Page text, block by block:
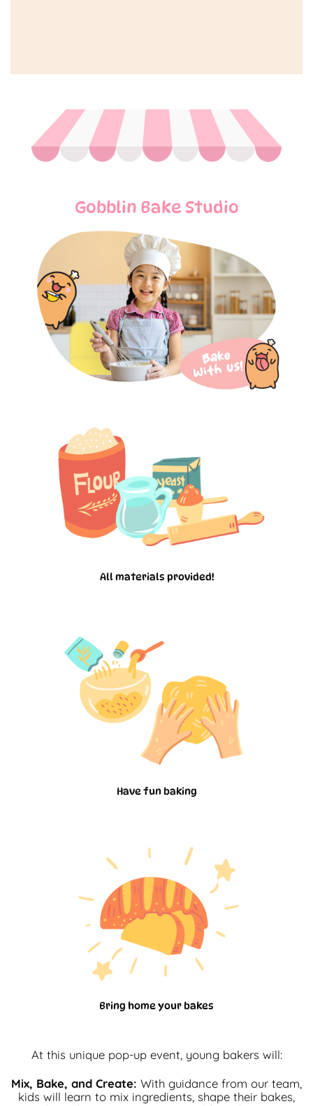
Gobblin Bake Studio
All materials provided!
Have fun baking
Bring home your bakes
At this unique pop-up event, young bakers will:
Mix, Bake, and Create: With guidance from our team,
kids will learn to mix ingredients, shape their bakes,